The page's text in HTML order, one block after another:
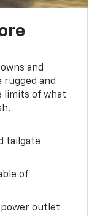
and
rugged and
limits of what
tailgate
of
outlet